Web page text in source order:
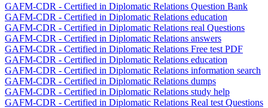
GAFM-CDR - Certified in Diplomatic Relations Question Bank
GAFM-CDR - Certified in Diplomatic Relations education
GAFM-CDR - Certified in Diplomatic Relations real Questions
GAFM-CDR - Certified in Diplomatic Relations answers
GAFM-CDR - Certified in Diplomatic Relations Free test PDF
GAFM-CDR - Certified in Diplomatic Relations education
GAFM-CDR - Certified in Diplomatic Relations information search
GAFM-CDR - Certified in Diplomatic Relations dumps
GAFM-CDR - Certified in Diplomatic Relations study help
GAFM-CDR - Certified in Diplomatic Relations Real test Questions